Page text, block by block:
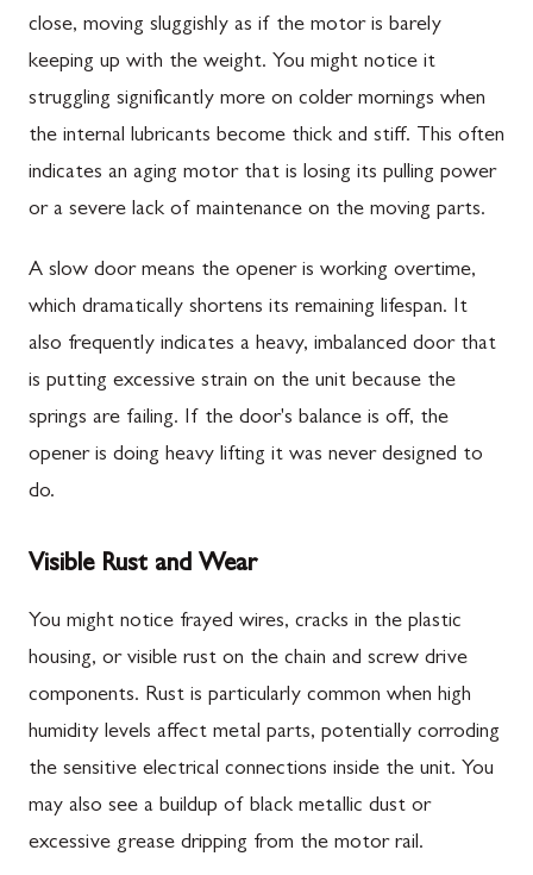
close, moving sluggishly as if the motor is barely
keeping up with the weight. You might notice it
struggling significantly more on colder mornings when
the internal lubricants become thick and stiff. This often
indicates an aging motor that is losing its pulling power
or a severe lack of maintenance on the moving parts.
A slow door means the opener is working overtime,
which dramatically shortens its remaining lifespan. It
also frequently indicates a heavy, imbalanced door that
is putting excessive strain on the unit because the
springs are failing. If the door's balance is off, the
opener is doing heavy lifting it was never designed to
do.
Visible Rust and Wear
You might notice frayed wires, cracks in the plastic
housing, or visible rust on the chain and screw drive
components. Rust is particularly common when high
humidity levels affect metal parts, potentially corroding
the sensitive electrical connections inside the unit. You
may also see a buildup of black metallic dust or
excessive grease dripping from the motor rail.